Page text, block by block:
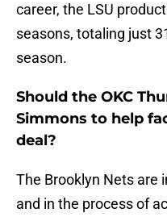
career, the LSU
seasons, totaling just
season.
Should the OKC
Simmons to help
deal?
The Brooklyn Nets are
and in the process of